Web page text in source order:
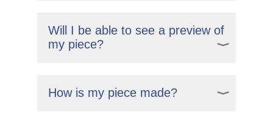
and ready for you to wear. If you order a
chain, your piece will arrive fully
assembled as a ready to wear necklace.
Will I be able to see a preview of
my piece?
portal before finalising your order. This
way, you can ensure it matches your
How is my piece made?